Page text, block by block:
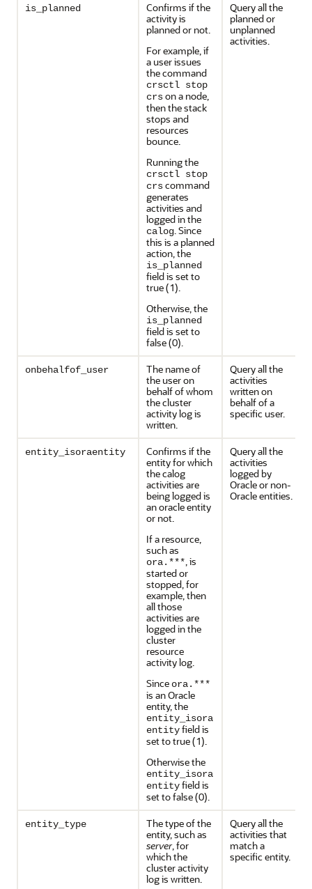
is_planned
Confirms if the
activity is
planned or not.
For example, if
a user issues
the command
crsctl stop
crson a node,
then the stack
stops and
resources
bounce.
Running the
crsctl stop
crscommand
generates
activities and
logged in the
calog. Since
this is a planned
action, the
is_planned
field is set to
true (1).
Otherwise, the
is_planned
field is set to
false (0).
Query all the
planned or
unplanned
activities.
onbehalfof_user
The name of
the user on
behalf of whom
the cluster
activity log is
written.
Query all the
activities
written on
behalf of a
specific user.
entity_isoraentity
Confirms if the
entity for which
the calog
activities are
being logged is
an oracle entity
or not.
If a resource,
such as
ora.***, is
started or
stopped, for
example, then
all those
activities are
logged in the
cluster
resource
activity log.
Since ora.***
is an Oracle
entity, the
entity_isora
entityfield is
set to true (1).
Otherwise the
entity_isora
entityfield is
set to false (0).
Query all the
activities
logged by
Oracle or non-
Oracle entities.
entity_type
The type of the
entity, such as
server, for
which the
cluster activity
log is written.
Query all the
activities that
match a
specific entity.